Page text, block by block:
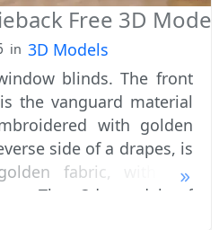
Free 3D Model
in 3D Models
blinds. The front
the vanguard material
with golden
side of a drapes, is
fabric, with the
The 3d model of
at the lower p